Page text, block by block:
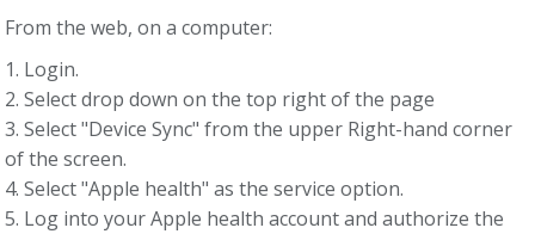
From the web, on a computer:
1. Login.
2. Select drop down on the top right of the page
3. Select "Device Sync" from the upper Right-hand corner
of the screen.
4. Select "Apple health" as the service option.
5. Log into your Apple health account and authorize the